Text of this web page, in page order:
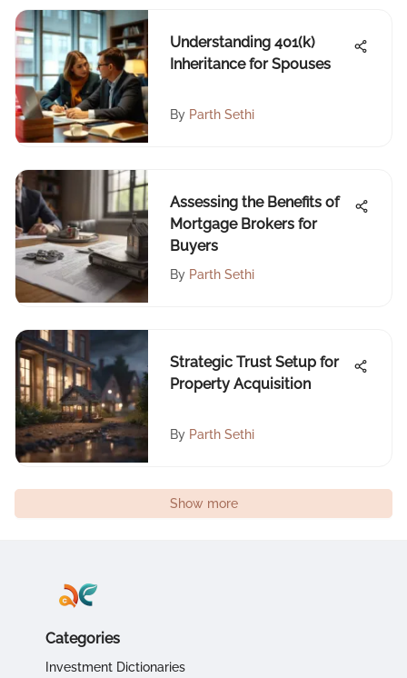
Understanding 401(k)
Inheritance for Spouses
By Parth Sethi
Assessing the Benefits of
Mortgage Brokers for
Buyers
By Parth Sethi
Strategic Trust Setup for
Property Acquisition
By Parth Sethi
Show more
Categories
Investment Dictionaries